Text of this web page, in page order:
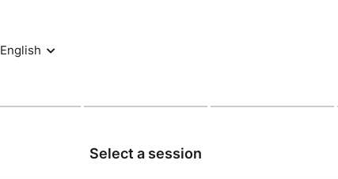
English
Select a session